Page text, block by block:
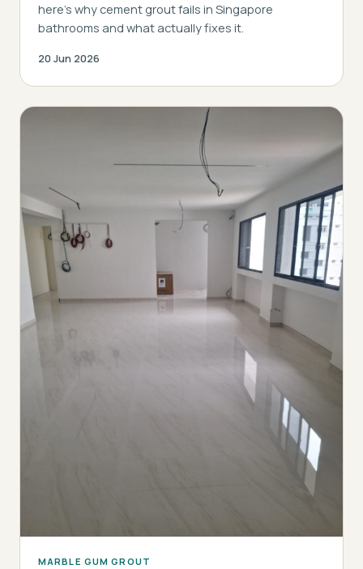
here's why cement grout fails in Singapore
bathrooms and what actually fixes it.
20 Jun 2026
MARBLE GUM GROUT